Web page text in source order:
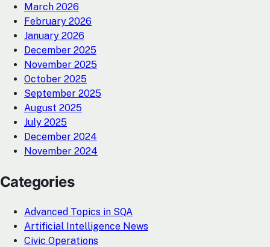
March 2026
February 2026
January 2026
December 2025
November 2025
October 2025
September 2025
August 2025
July 2025
December 2024
November 2024
Categories
Advanced Topics in SQA
Artificial Intelligence News
Civic Operations